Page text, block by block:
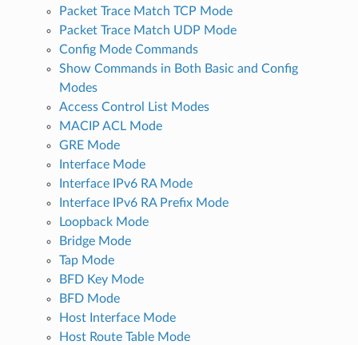
Packet Trace Match TCP Mode
Packet Trace Match UDP Mode
Config Mode Commands
Show Commands in Both Basic and Config
Modes
Access Control List Modes
MACIP ACL Mode
GRE Mode
Interface Mode
Interface IPv6 RA Mode
Interface IPv6 RA Prefix Mode
Loopback Mode
Bridge Mode
Tap Mode
BFD Key Mode
BFD Mode
Host Interface Mode
Host Route Table Mode